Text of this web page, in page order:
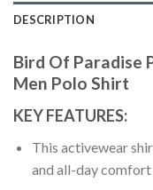
DESCRIPTION
Bird Of Paradise
Men Polo Shirt
KEY FEATURES:
This activewear
and all-day comfort